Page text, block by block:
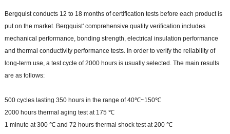
Bergquist conducts 12 to 18 months of certification tests before each product is
put on the market. Bergquist' comprehensive quality verification includes
mechanical performance, bonding strength, electrical insulation performance
and thermal conductivity performance tests. In order to verify the reliability of
long-term use, a test cycle of 2000 hours is usually selected. The main results
are as follows:
500 cycles lasting 350 hours in the range of 40℃~150℃
2000 hours thermal aging test at 175 ℃
1 minute at 300 ℃ and 72 hours thermal shock test at 200 ℃